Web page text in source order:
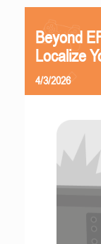
Beyond
Localize
4/3/2026